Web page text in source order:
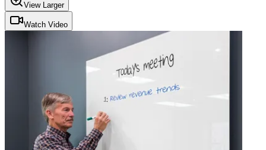
View Larger
Watch Video